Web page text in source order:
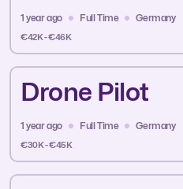
1 year ago Full Time Germany
€42K - €46K
Drone Pilot
1 year ago Full Time Germany
€30K - €45K